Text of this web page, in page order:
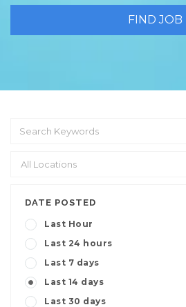
DATE POSTED
Last Hour
Last 24 hours
Last 7 days
Last 14 days
Last 30 days